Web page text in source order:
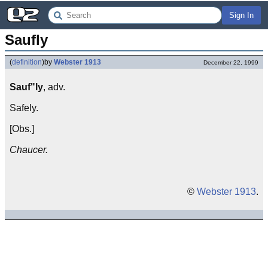
Sign In
Saufly
(definition)by Webster 1913 December 22, 1999
Sauf"ly, adv.
Safely.
[Obs.]
Chaucer.
© Webster 1913.